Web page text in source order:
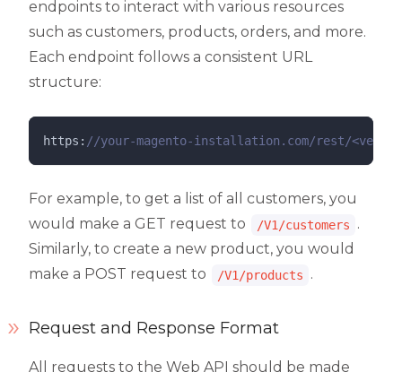
endpoints to interact with various resources
such as customers, products, orders, and more.
Each endpoint follows a consistent URL
structure:
https: //your-magento-installation.com/rest/
For example, to get a list of all customers, you
would make a GET request to
/V1/customers
.
Similarly, to create a new product, you would
make a POST request to
/V1/products .
Request and Response Format
All requests to the Web API should be made